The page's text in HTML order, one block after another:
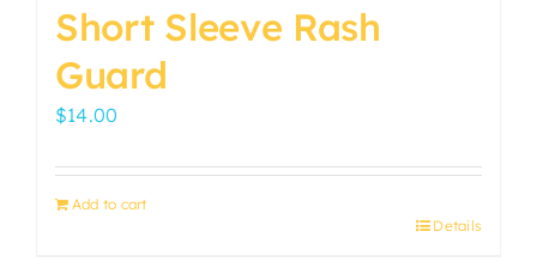
Short Sleeve Rash
Guard
$14.00
Add to cart
Details